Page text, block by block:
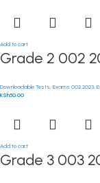
Add to cart
Grade 2 002
Downloadable Tests Exams 002 2023
KSh50.00
Add to cart
Grade 3 003